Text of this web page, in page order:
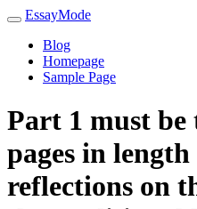
EssayMode
Blog
Homepage
Sample Page
Part 1 must be
pages in
reflections on